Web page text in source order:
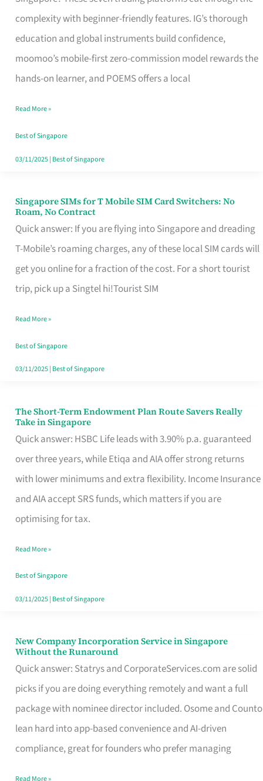
complexity with beginner-friendly features. IG’s thorough
education and global instruments build confidence,
moomoo’s mobile-first zero-commission model rewards the
hands-on learner, and POEMS offers a local
for
Beginners
in
Singapore
Fits
Your
Free
Read More »
Best of Singapore
03/11/2025| Best of Singapore
Singapore SIMs for T Mobile SIM Card Switchers: No
Roam, No Contract
Quick answer: If you are flying into Singapore and dreading
T-Mobile’s roaming charges, any of these local SIM cards will
get you online for a fraction of the cost. For a short tourist
trip, pick up a Singtel hi!Tourist SIM
Singapore
SIMs
for
T
Mobile
Card
Switchers:
No
Contract
Read More »
Best of Singapore
03/11/2025| Best of Singapore
The Short-Term Endowment Plan Route Savers Really
Take in Singapore
Quick answer: HSBC Life leads with 3.90% p.a. guaranteed
over three years, while Etiqa and AIA offer strong returns
with lower minimums and extra flexibility. Income Insurance
and AIA accept SRS funds, which matters if you are
optimising for tax.
The
Short-
Term
Endowment
Plan
Route
Really
Take
in
Read More »
Best of Singapore
03/11/2025| Best of Singapore
New Company Incorporation Service in Singapore
Without the Runaround
Quick answer: Statrys and CorporateServices.com are solid
picks if you are doing everything remotely and want a full
package with nominee director included. Osome and Counto
lean hard into app-based convenience and AI-driven
compliance, great for founders who prefer managing
New
Company
Incorporation
Service
in
Singapore